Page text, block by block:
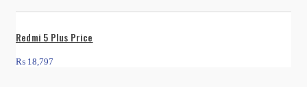
Redmi 5 Plus Price
₨ 18,797